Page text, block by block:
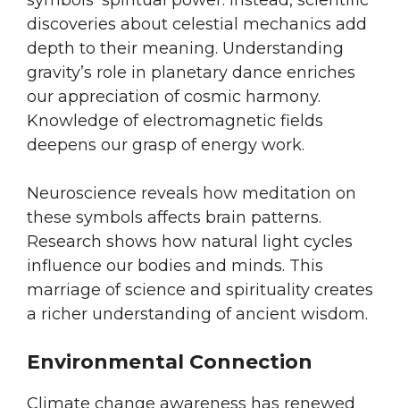
discoveries about celestial mechanics add
depth to their meaning. Understanding
gravity’s role in planetary dance enriches
our appreciation of cosmic harmony.
Knowledge of electromagnetic fields
deepens our grasp of energy work.
Neuroscience reveals how meditation on
these symbols affects brain patterns.
Research shows how natural light cycles
influence our bodies and minds. This
marriage of science and spirituality creates
a richer understanding of ancient wisdom.
Environmental Connection
Climate change awareness has renewed